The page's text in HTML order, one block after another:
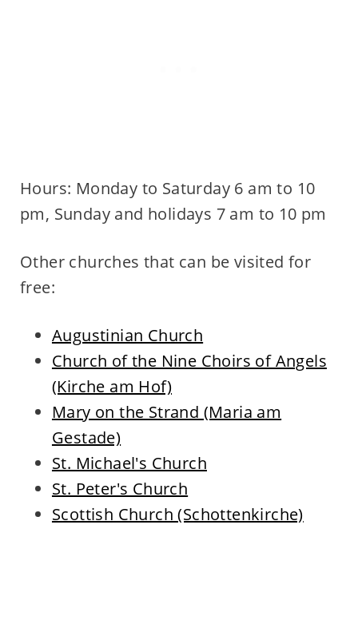
Hours: Monday to Saturday 6 am to 10
pm, Sunday and holidays 7 am to 10 pm
Other churches that can be visited for
free:
Augustinian Church
Church of the Nine Choirs of Angels
(Kirche am Hof)
Mary on the Strand (Maria am
Gestade)
St. Michael's Church
St. Peter's Church
Scottish Church (Schottenkirche)